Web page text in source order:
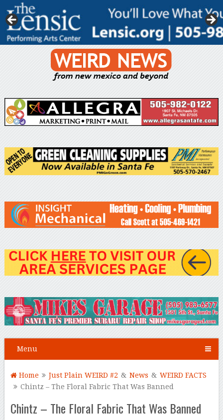
Menu
Home Just Plain WEIRD #2 & News & WEIRD FACTS
Chintz – The Floral Fabric That Was Banned
Chintz – The Floral Fabric That Was Banned